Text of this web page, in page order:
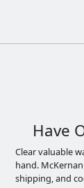
Have
Clear valuable
hand.
shipping, and